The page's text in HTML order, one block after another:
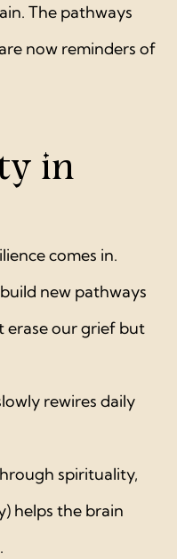
The pathways
now reminders of
in
comes in.
new pathways
our grief but
rewires daily
spirituality,
helps the brain